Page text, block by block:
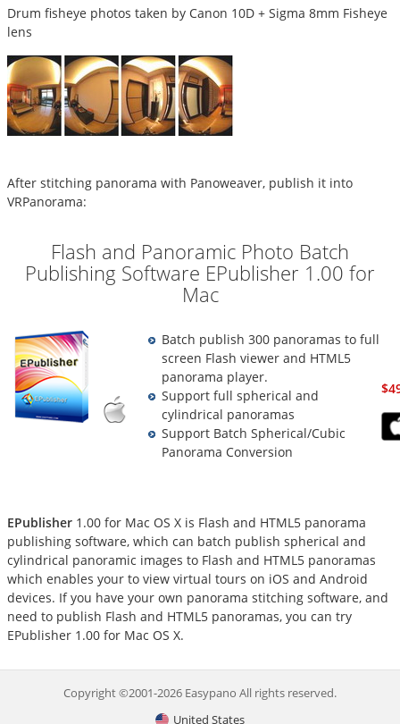
Drum fisheye photos taken by Canon 10D + Sigma 8mm Fisheye
lens
After stitching panorama with Panoweaver, publish it into
VRPanorama:
Flash and Panoramic Photo Batch
Publishing Software EPublisher 1.00 for
Mac
Batch publish 300 panoramas to full
screen Flash viewer and HTML5
panorama player.
Support full spherical and
cylindrical panoramas
Support Batch Spherical/Cubic
Panorama Conversion
EPublisher 1.00 for Mac OS X is Flash and HTML5 panorama
publishing software, which can batch publish spherical and
cylindrical panoramic images to Flash and HTML5 panoramas
which enables your to view virtual tours on iOS and Android
devices. If you have your own panorama stitching software, and
need to publish Flash and HTML5 panoramas, you can try
EPublisher 1.00 for Mac OS X.
Copyright ©2001-2026 Easypano All rights reserved.
United States